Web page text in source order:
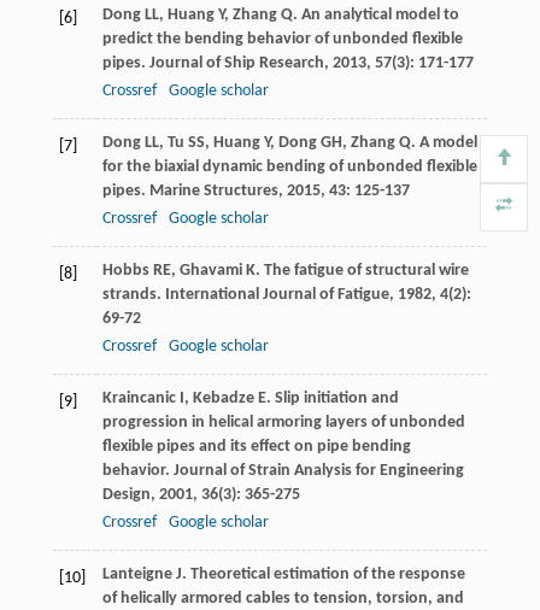
[6] Dong LL, Huang Y, Zhang Q. An analytical model to
predict the bending behavior of unbonded flexible
pipes. Journal of Ship Research, 2013, 57(3): 171-177
Crossref
Google scholar
[7] Dong LL, Tu SS, Huang Y, Dong GH, Zhang Q. A model
for the biaxial dynamic bending of unbonded flexible
pipes. Marine Structures, 2015, 43: 125-137
Crossref
Google scholar
[8] Hobbs RE, Ghavami K. The fatigue of structural wire
strands. International Journal of Fatigue, 1982, 4(2):
69-72
Crossref
Google scholar
[9] Kraincanic I, Kebadze E. Slip initiation and
progression in helical armoring layers of unbonded
flexible pipes and its effect on pipe bending
behavior. Journal of Strain Analysis for Engineering
Design, 2001, 36(3): 365-275
Crossref
Google scholar
[10] Lanteigne J. Theoretical estimation of the response
of helically armored cables to tension, torsion, and